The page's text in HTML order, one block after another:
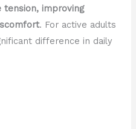
tension, improving
. For active adults
difference in daily